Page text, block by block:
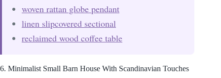
woven rattan globe pendant
linen slipcovered sectional
reclaimed wood coffee table
6. Minimalist Small Barn House With Scandinavian Touches